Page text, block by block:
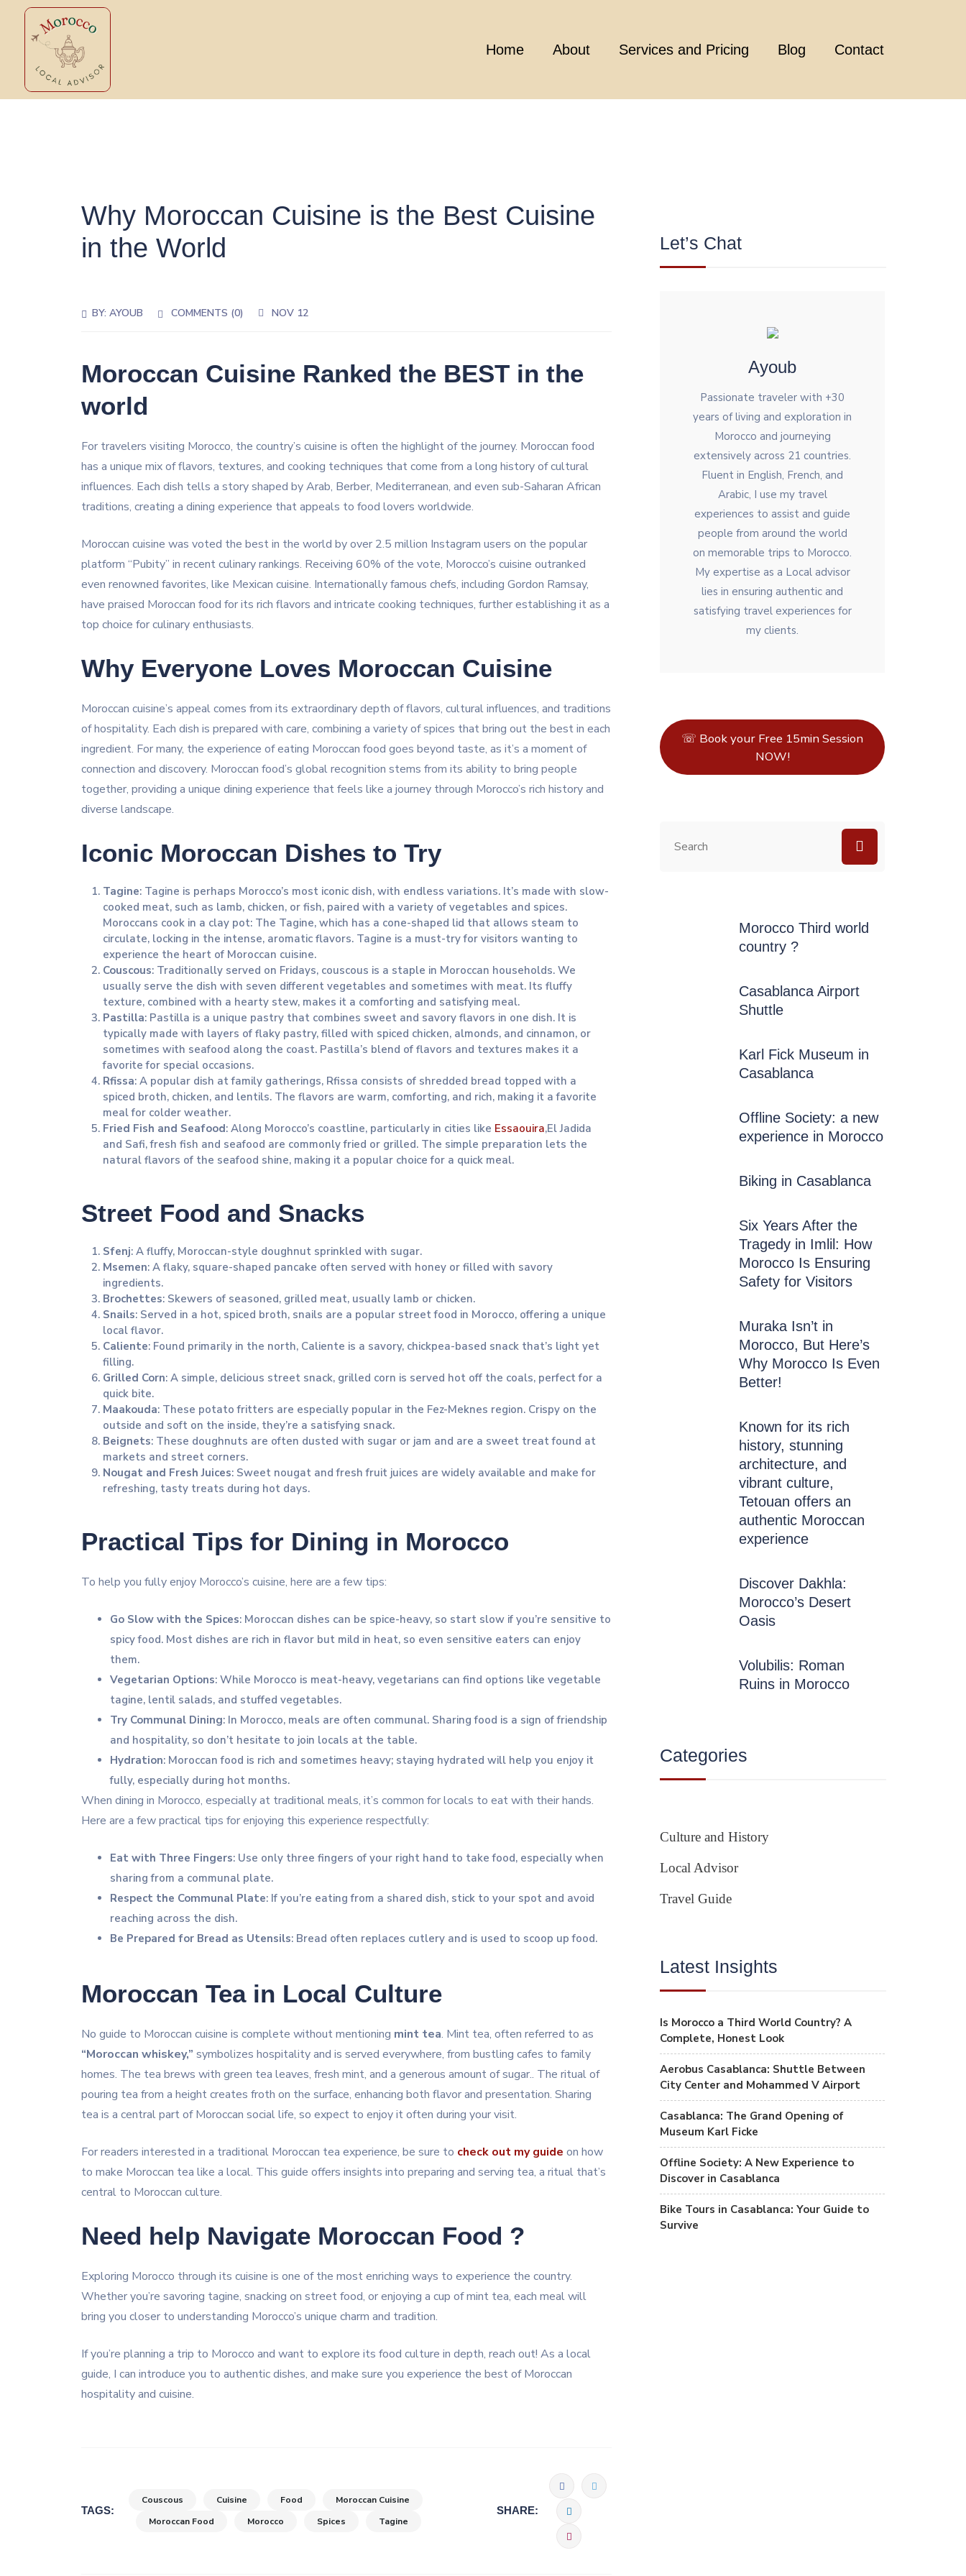
Home About Services and Pricing Blog Contact
Why Moroccan Cuisine is the Best Cuisine
in the World
BY:AYOUB COMMENTS (0) NOV 12
Moroccan Cuisine Ranked the BEST in the
world
For travelers visiting Morocco, the country’s cuisine is often the highlight of the journey. Moroccan food
has a unique mix of flavors, textures, and cooking techniques that come from a long history of cultural
influences. Each dish tells a story shaped by Arab, Berber, Mediterranean, and even sub-Saharan African
traditions, creating a dining experience that appeals to food lovers worldwide.
Moroccan cuisine was voted the best in the world by over 2.5 million Instagram users on the popular
platform “Pubity” in recent culinary rankings. Receiving 60% of the vote, Morocco’s cuisine outranked
even renowned favorites, like Mexican cuisine. Internationally famous chefs, including Gordon Ramsay,
have praised Moroccan food for its rich flavors and intricate cooking techniques, further establishing it as a
top choice for culinary enthusiasts.
Why Everyone Loves Moroccan Cuisine
Moroccan cuisine’s appeal comes from its extraordinary depth of flavors, cultural influences, and traditions
of hospitality. Each dish is prepared with care, combining a variety of spices that bring out the best in each
ingredient. For many, the experience of eating Moroccan food goes beyond taste, as it’s a moment of
connection and discovery. Moroccan food’s global recognition stems from its ability to bring people
together, providing a unique dining experience that feels like a journey through Morocco’s rich history and
diverse landscape.
Iconic Moroccan Dishes to Try
Tagine: Tagine is perhaps Morocco’s most iconic dish, with endless variations. It’s made with slow-
cooked meat, such as lamb, chicken, or fish, paired with a variety of vegetables and spices.
Moroccans cook in a clay pot: The Tagine, which has a cone-shaped lid that allows steam to
circulate, locking in the intense, aromatic flavors. Tagine is a must-try for visitors wanting to
experience the heart of Moroccan cuisine.
Couscous: Traditionally served on Fridays, couscous is a staple in Moroccan households. We
usually serve the dish with seven different vegetables and sometimes with meat. Its fluffy
texture, combined with a hearty stew, makes it a comforting and satisfying meal.
Pastilla: Pastilla is a unique pastry that combines sweet and savory flavors in one dish. It is
typically made with layers of flaky pastry, filled with spiced chicken, almonds, and cinnamon, or
sometimes with seafood along the coast. Pastilla’s blend of flavors and textures makes it a
favorite for special occasions.
Rfissa: A popular dish at family gatherings, Rfissa consists of shredded bread topped with a
spiced broth, chicken, and lentils. The flavors are warm, comforting, and rich, making it a favorite
meal for colder weather.
Fried Fish and Seafood: Along Morocco’s coastline, particularly in cities like Essaouira,El Jadida
and Safi, fresh fish and seafood are commonly fried or grilled. The simple preparation lets the
natural flavors of the seafood shine, making it a popular choice for a quick meal.
Street Food and Snacks
Sfenj: A fluffy, Moroccan-style doughnut sprinkled with sugar.
Msemen: A flaky, square-shaped pancake often served with honey or filled with savory
ingredients.
Brochettes: Skewers of seasoned, grilled meat, usually lamb or chicken.
Snails: Served in a hot, spiced broth, snails are a popular street food in Morocco, offering a unique
local flavor.
Caliente: Found primarily in the north, Caliente is a savory, chickpea-based snack that’s light yet
filling.
Grilled Corn: A simple, delicious street snack, grilled corn is served hot off the coals, perfect for a
quick bite.
Maakouda: These potato fritters are especially popular in the Fez-Meknes region. Crispy on the
outside and soft on the inside, they’re a satisfying snack.
Beignets: These doughnuts are often dusted with sugar or jam and are a sweet treat found at
markets and street corners.
Nougat and Fresh Juices: Sweet nougat and fresh fruit juices are widely available and make for
refreshing, tasty treats during hot days.
Practical Tips for Dining in Morocco
To help you fully enjoy Morocco’s cuisine, here are a few tips:
Go Slow with the Spices: Moroccan dishes can be spice-heavy, so start slow if you’re sensitive to
spicy food. Most dishes are rich in flavor but mild in heat, so even sensitive eaters can enjoy
them.
Vegetarian Options: While Morocco is meat-heavy, vegetarians can find options like vegetable
tagine, lentil salads, and stuffed vegetables.
Try Communal Dining: In Morocco, meals are often communal. Sharing food is a sign of friendship
and hospitality, so don’t hesitate to join locals at the table.
Hydration: Moroccan food is rich and sometimes heavy; staying hydrated will help you enjoy it
fully, especially during hot months.
When dining in Morocco, especially at traditional meals, it’s common for locals to eat with their hands.
Here are a few practical tips for enjoying this experience respectfully:
Eat with Three Fingers: Use only three fingers of your right hand to take food, especially when
sharing from a communal plate.
Respect the Communal Plate: If you’re eating from a shared dish, stick to your spot and avoid
reaching across the dish.
Be Prepared for Bread as Utensils: Bread often replaces cutlery and is used to scoop up food.
Moroccan Tea in Local Culture
No guide to Moroccan cuisine is complete without mentioning mint tea. Mint tea, often referred to as
“Moroccan whiskey,” symbolizes hospitality and is served everywhere, from bustling cafes to family
homes. The tea brews with green tea leaves, fresh mint, and a generous amount of sugar.. The ritual of
pouring tea from a height creates froth on the surface, enhancing both flavor and presentation. Sharing
tea is a central part of Moroccan social life, so expect to enjoy it often during your visit.
For readers interested in a traditional Moroccan tea experience, be sure to check out my guide on how
to make Moroccan tea like a local. This guide offers insights into preparing and serving tea, a ritual that’s
central to Moroccan culture.
Need help Navigate Moroccan Food ?
Exploring Morocco through its cuisine is one of the most enriching ways to experience the country.
Whether you’re savoring tagine, snacking on street food, or enjoying a cup of mint tea, each meal will
bring you closer to understanding Morocco’s unique charm and tradition.
If you’re planning a trip to Morocco and want to explore its food culture in depth, reach out! As a local
guide, I can introduce you to authentic dishes, and make sure you experience the best of Moroccan
hospitality and cuisine.
TAGS:
Couscous Cuisine Food
Moroccan Cuisine
Moroccan Food
Morocco Spices Tagine
SHARE:
Let’s Chat
Ayoub
Passionate traveler with +30
years of living and exploration in
Morocco and journeying
extensively across 21 countries.
Fluent in English, French, and
Arabic, I use my travel
experiences to assist and guide
people from around the world
on memorable trips to Morocco.
My expertise as a Local advisor
lies in ensuring authentic and
satisfying travel experiences for
my clients.
☏ Book your Free 15min Session
NOW!
Morocco Third world
country ?
Casablanca Airport
Shuttle
Karl Fick Museum in
Casablanca
Offline Society: a new
experience in Morocco
Biking in Casablanca
Six Years After the
Tragedy in Imlil: How
Morocco Is Ensuring
Safety for Visitors
Muraka Isn’t in
Morocco, But Here’s
Why Morocco Is Even
Better!
Known for its rich
history, stunning
architecture, and
vibrant culture,
Tetouan offers an
authentic Moroccan
experience
Discover Dakhla:
Morocco’s Desert
Oasis
Volubilis: Roman
Ruins in Morocco
Categories
Culture and History
Local Advisor
Travel Guide
Latest Insights
Is Morocco a Third World Country? A
Complete, Honest Look
Aerobus Casablanca: Shuttle Between
City Center and Mohammed V Airport
Casablanca: The Grand Opening of
Museum Karl Ficke
Offline Society: A New Experience to
Discover in Casablanca
Bike Tours in Casablanca: Your Guide to
Survive